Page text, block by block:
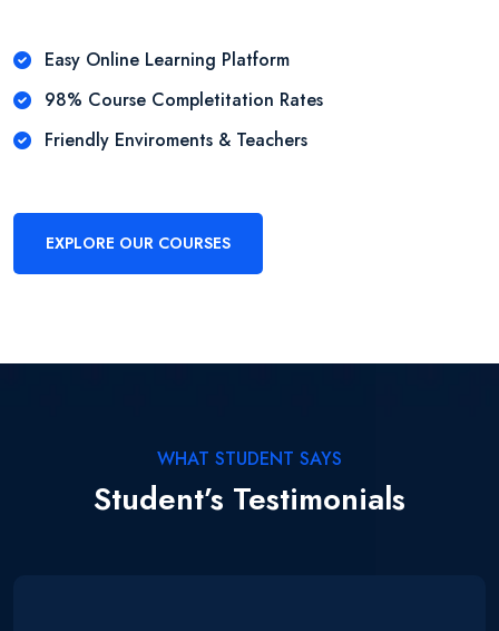
Easy Online Learning Platform
98% Course Completitation Rates
Friendly Enviroments & Teachers
EXPLORE OUR COURSES
WHAT STUDENT SAYS
Student’s Testimonials